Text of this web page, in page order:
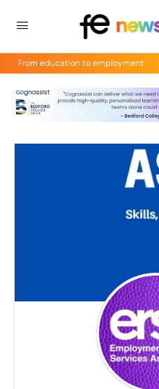
From education to employment